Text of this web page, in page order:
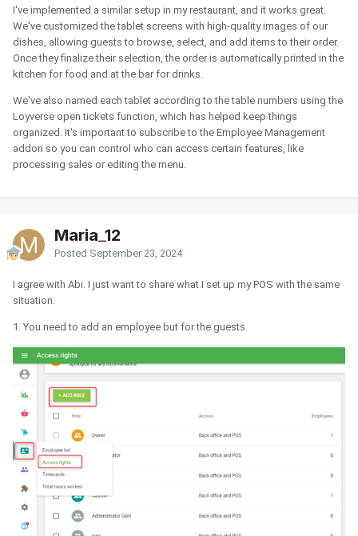
I've implemented a similar setup in my restaurant, and it works great.
We've customized the tablet screens with high-quality images of our
dishes, allowing guests to browse, select, and add items to their order.
Once they finalize their selection, the order is automatically printed in the
kitchen for food and at the bar for drinks.
We've also named each tablet according to the table numbers using the
Loyverse open tickets function, which has helped keep things
organized. It's important to subscribe to the Employee Management
addon so you can control who can access certain features, like
processing sales or editing the menu.
Maria_12
Posted September 23, 2024
I agree with Abi. I just want to share what I set up my POS with the same
situation.
1. You need to add an employee but for the guests.